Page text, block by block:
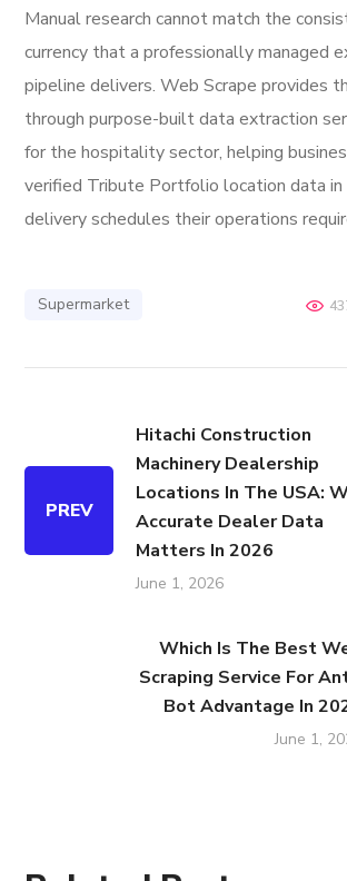
Manual research cannot match the
currency that a professionally managed
pipeline delivers. Web Scrape provides
through purpose-built data extraction
for the hospitality sector, helping
verified Tribute Portfolio location data
delivery schedules their operations
Supermarket
PREV
Hitachi Construction
Machinery Dealership
Locations In The USA:
Accurate Dealer Data
Matters In 2026
June 1, 2026
Which Is The Best
Scraping Service For
Bot Advantage In
June 1,